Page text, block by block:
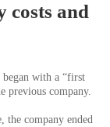
costs and
with a “first
previous company.
the company ended